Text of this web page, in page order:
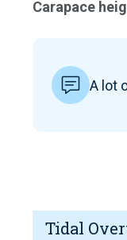
Carapace
A lot
Tidal